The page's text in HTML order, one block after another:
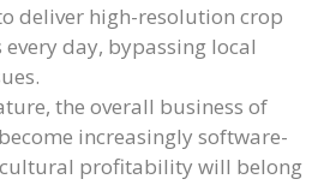
deliver high-resolution crop
day, bypassing local
the overall business of
increasingly software-
profitability will belong